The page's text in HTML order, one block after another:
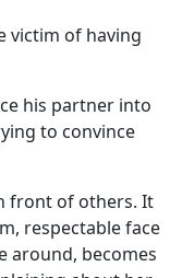
victim of having
his partner into
to convince
front of others. It
respectable face
around, becomes